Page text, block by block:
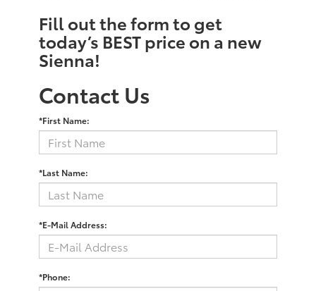
Fill out the form to get
today’s BEST price on a new
Sienna!
Contact Us
*First Name:
*Last Name:
*E-Mail Address:
*Phone: